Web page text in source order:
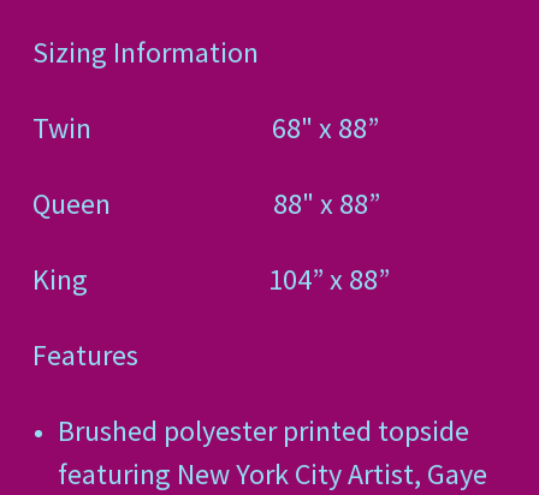
Sizing Information
Twin 68" x 88”
Queen 88" x 88”
King 104” x 88”
Features
Brushed polyester printed topside
featuring New York City Artist, Gaye